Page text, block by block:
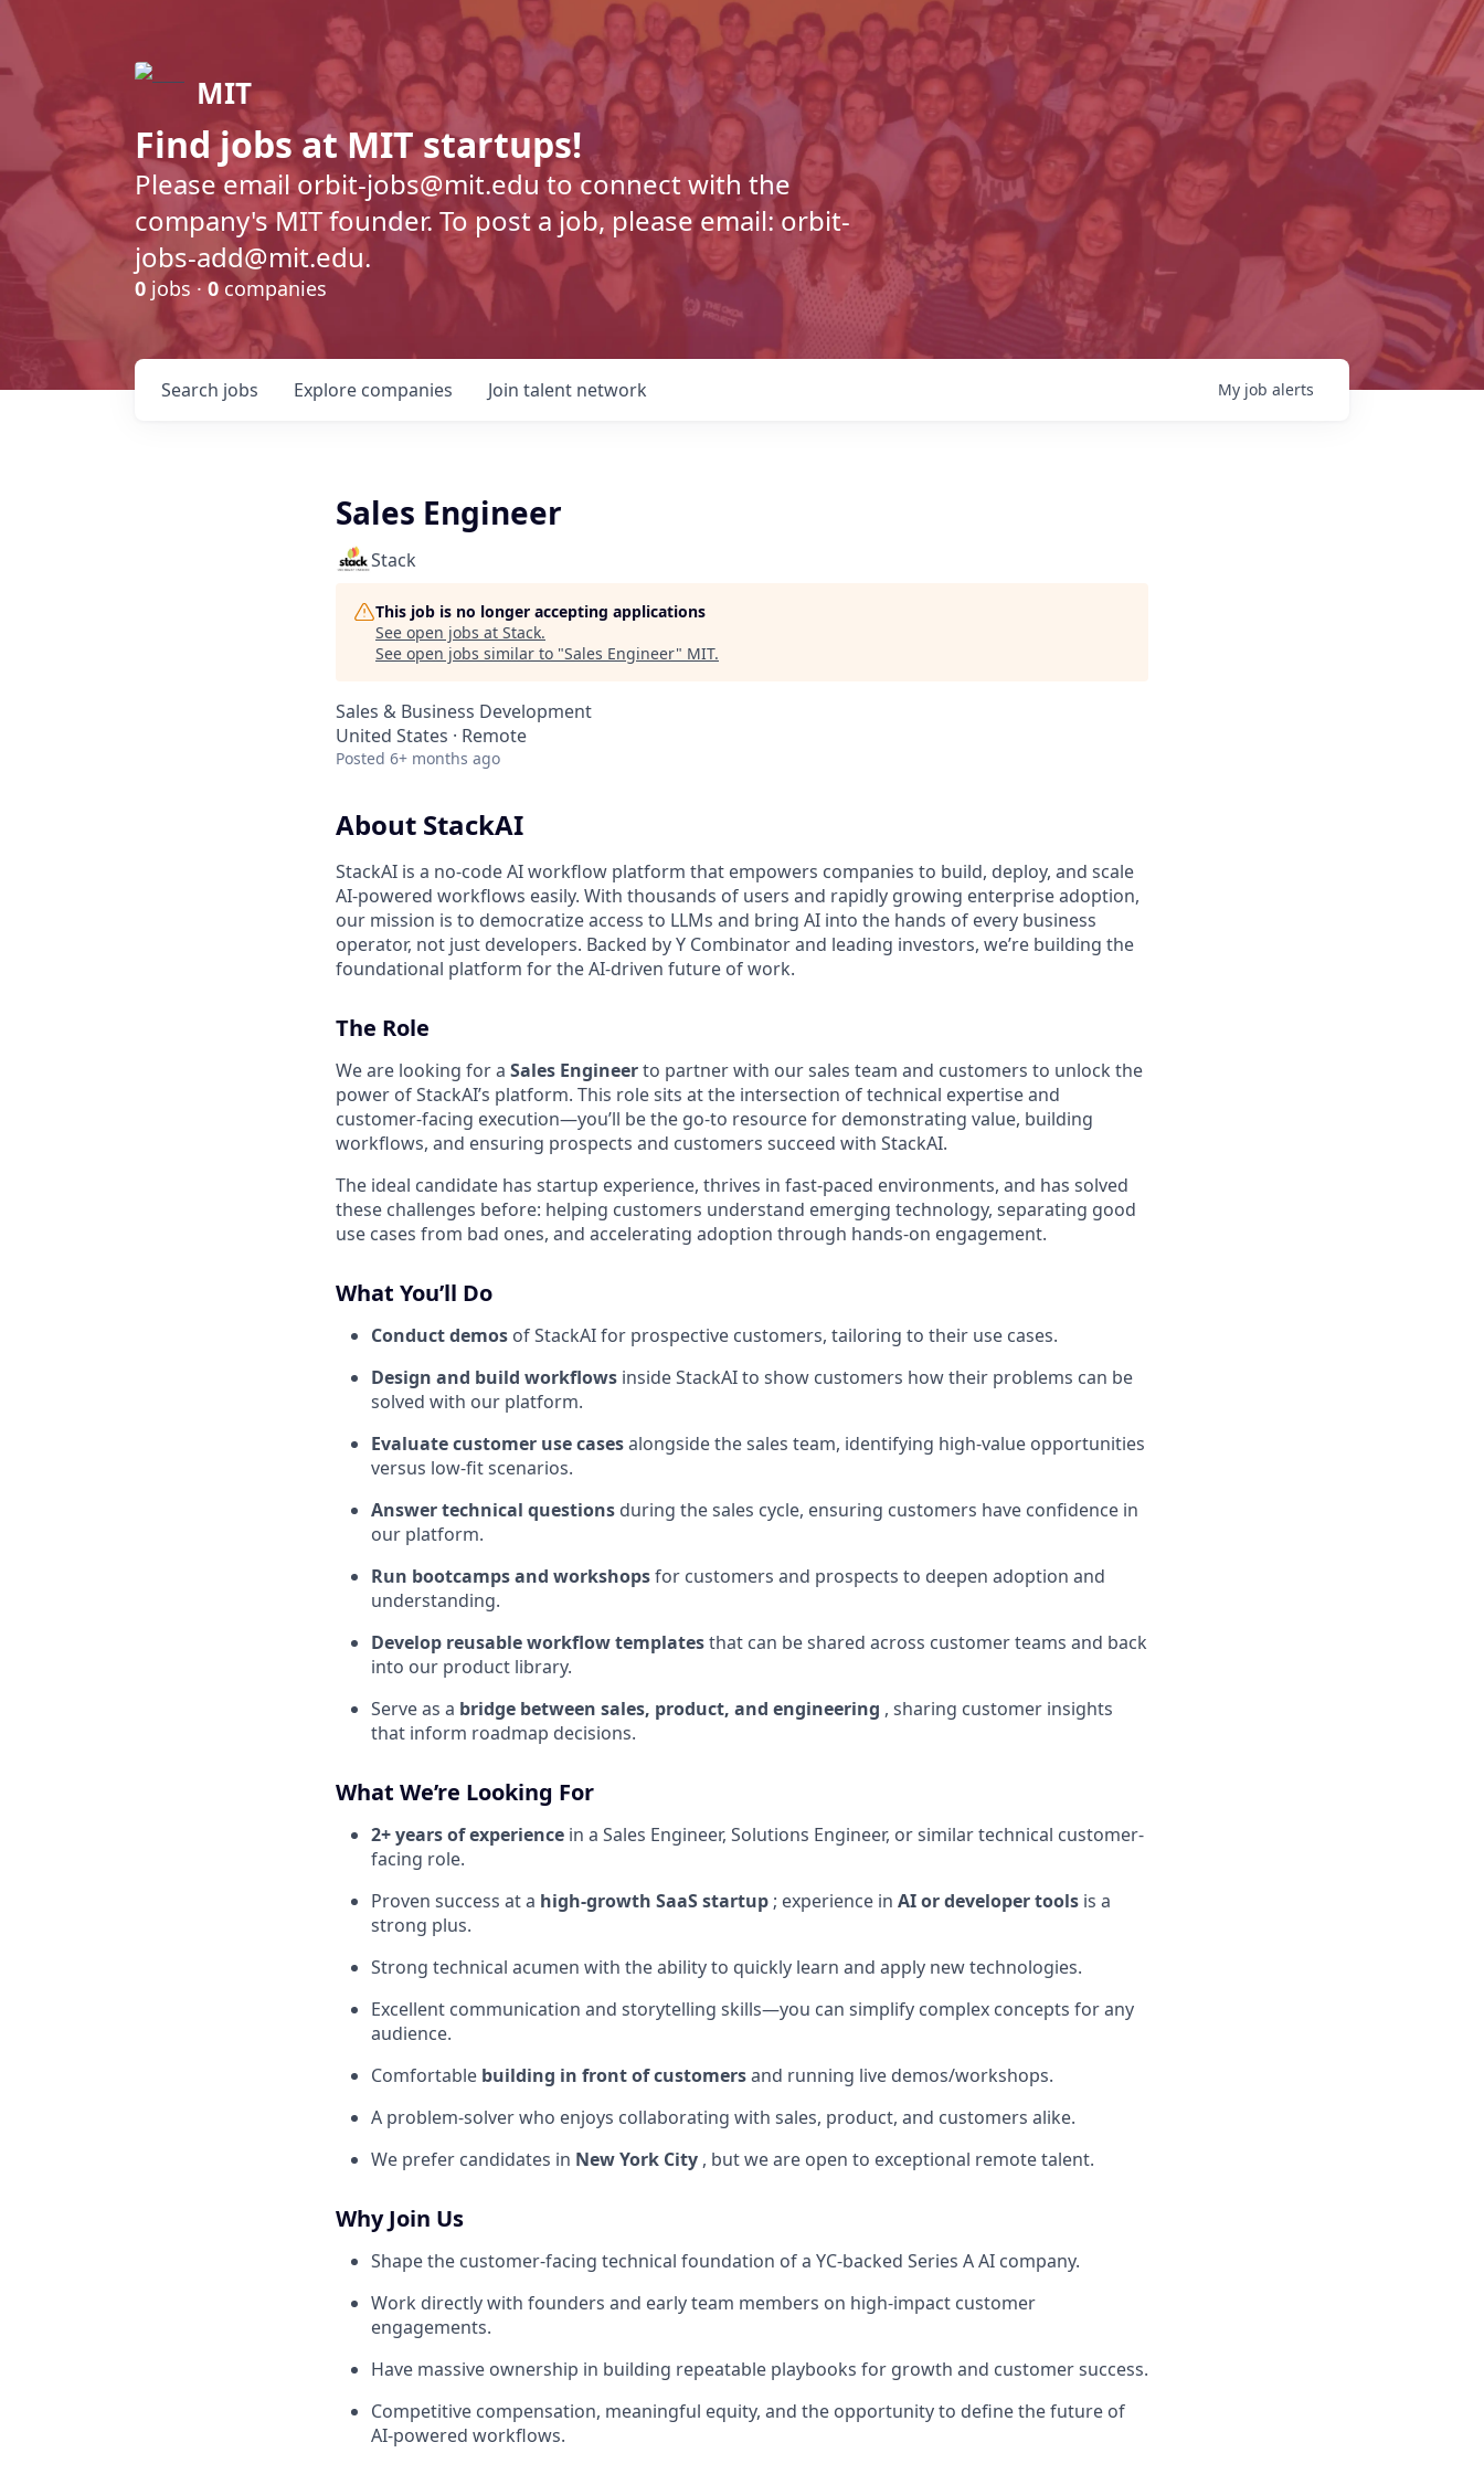
MIT
Find jobs at MIT startups!
Please email orbit-jobs@mit.edu to connect with the
company's MIT founder. To post a job, please email: orbit-
jobs-add@mit.edu.
0 jobs ·0companies
Search jobs Explore companies Join talent network My job alerts
Sales Engineer
Stack
This job is no longer accepting applications
See open jobs at Stack.
See open jobs similar to "Sales Engineer" MIT.
Sales & Business Development
United States · Remote
Posted 6+ months ago
About StackAI
StackAI is a no-code AI workflow platform that empowers companies to build, deploy, and scale
AI-powered workflows easily. With thousands of users and rapidly growing enterprise adoption,
our mission is to democratize access to LLMs and bring AI into the hands of every business
operator, not just developers. Backed by Y Combinator and leading investors, we’re building the
foundational platform for the AI-driven future of work.
The Role
We are looking for a Sales Engineerto partner with our sales team and customers to unlock the
power of StackAI’s platform. This role sits at the intersection of technical expertise and
customer-facing execution—you’ll be the go-to resource for demonstrating value, building
workflows, and ensuring prospects and customers succeed with StackAI.
The ideal candidate has startup experience, thrives in fast-paced environments, and has solved
these challenges before: helping customers understand emerging technology, separating good
use cases from bad ones, and accelerating adoption through hands-on engagement.
What You’ll Do
Conduct demos of StackAI for prospective customers, tailoring to their use cases.
Design and build workflows inside StackAI to show customers how their problems can be
solved with our platform.
Evaluate customer use casesalongside the sales team, identifying high-value opportunities
versus low-fit scenarios.
Answer technical questions during the sales cycle, ensuring customers have confidence in
our platform.
Run bootcamps and workshopsfor customers and prospects to deepen adoption and
understanding.
Develop reusable workflow templatesthat can be shared across customer teams and back
into our product library.
Serve as a bridge between sales, product, and engineering , sharing customer insights
that inform roadmap decisions.
What We’re Looking For
2+ years of experience in a Sales Engineer, Solutions Engineer, or similar technical customer-
facing role.
Proven success at a high-growth SaaS startup ; experience in AI or developer tools is a
strong plus.
Strong technical acumen with the ability to quickly learn and apply new technologies.
Excellent communication and storytelling skills—you can simplify complex concepts for any
audience.
Comfortable building in front of customersand running live demos/workshops.
A problem-solver who enjoys collaborating with sales, product, and customers alike.
We prefer candidates in New York City , but we are open to exceptional remote talent.
Why Join Us
Shape the customer-facing technical foundation of a YC-backed Series A AI company.
Work directly with founders and early team members on high-impact customer
engagements.
Have massive ownership in building repeatable playbooks for growth and customer success.
Competitive compensation, meaningful equity, and the opportunity to define the future of
AI-powered workflows.